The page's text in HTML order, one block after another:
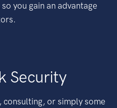
you gain an advantage
Security
or simply some